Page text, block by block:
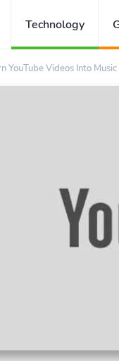
Technology
YouTube Videos Into